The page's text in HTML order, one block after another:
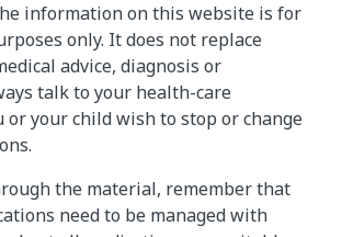
information on this website is for
only. It does not replace
advice, diagnosis or
talk to your health-care
or your child wish to stop or change
the material, remember that
need to be managed with